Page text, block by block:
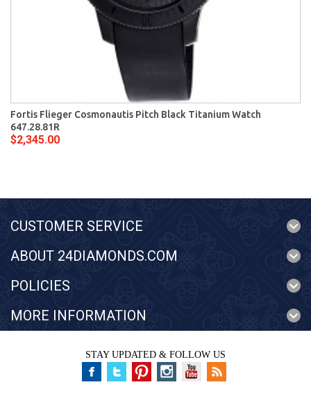
Fortis Flieger Cosmonautis Pitch Black Titanium Watch
647.28.81R
$2,345.00
CUSTOMER SERVICE
ABOUT 24DIAMONDS.COM
POLICIES
MORE INFORMATION
STAY UPDATED & FOLLOW US